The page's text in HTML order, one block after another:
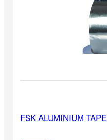
FSK ALUMINIUM TAPE